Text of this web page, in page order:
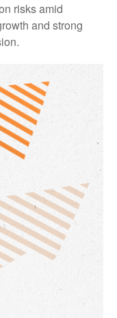
risks amid
and strong